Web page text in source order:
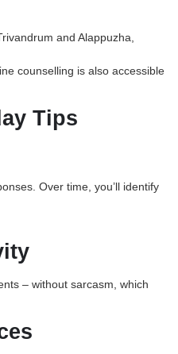
and Alappuzha,
counselling is also accessible
Tips
Over time, you’ll identify
– without sarcasm, which